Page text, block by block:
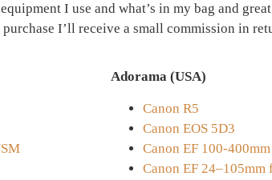
I use and what’s in my bag and
I’ll receive a small commission in
Adorama (USA)
Canon R5
Canon EOS 5D3
Canon EF 100-
Canon EF